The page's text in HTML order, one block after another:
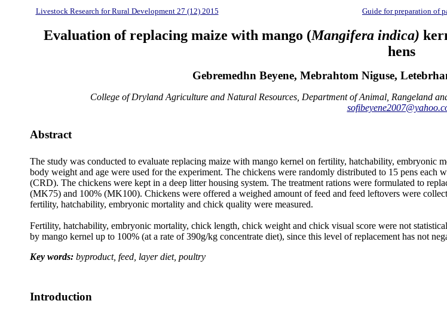
Livestock Research for Rural Development 27 (12) 2015 Guide for preparation of
Evaluation of replacing maize with mango (Mangifera indica)
hens
Gebremedhn Beyene, Mebrahtom Niguse,
College of Dryland Agriculture and Natural Resources, Department of Animal, Rangeland
Abstract
The study was conducted to evaluate replacing maize with mango kernel on fertility, hatchability,
body weight and age were used for the experiment. The chickens were randomly distributed to 15 pens each
(CRD). The chickens were kept in a deep litter housing system. The treatment rations were formulated to
(MK75) and 100% (MK100). Chickens were offered a weighed amount of feed and feed leftovers were
fertility, hatchability, embryonic mortality and chick quality were measured.
Fertility, hatchability, embryonic mortality, chick length, chick weight and chick visual score were not
by mango kernel up to 100% (at a rate of 390g/kg concentrate diet), since this level of replacement has not
Key words: byproduct, feed, layer diet, poultry
Introduction